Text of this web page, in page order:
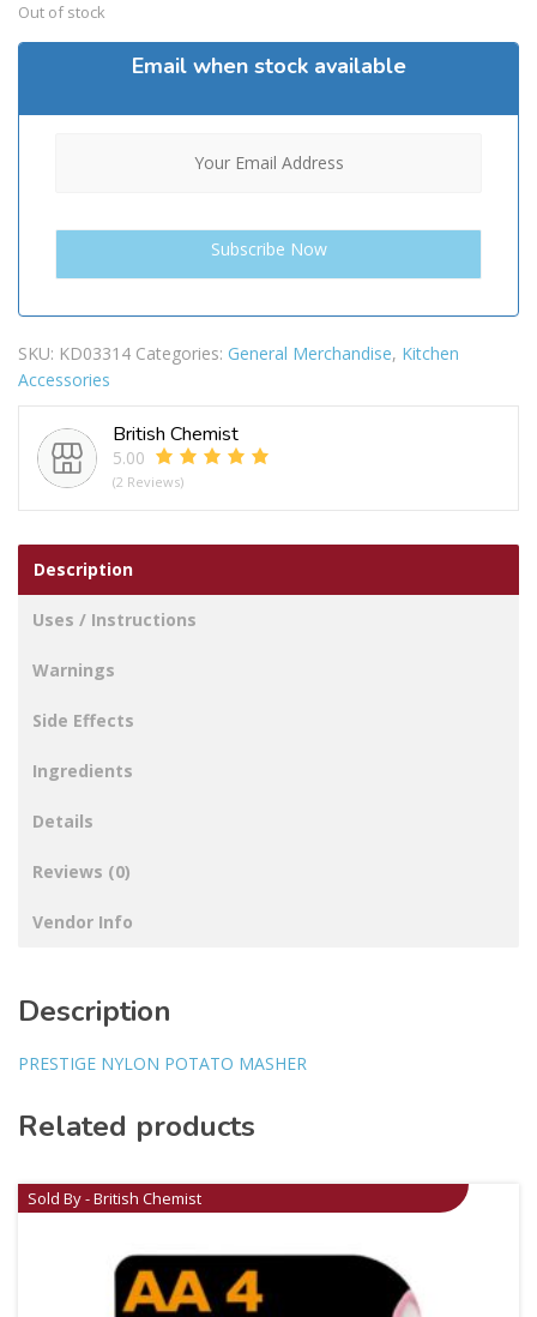
Out of stock
Email when stock available
SKU: KD03314 Categories: General Merchandise, Kitchen
Accessories
British Chemist
5.00
(2 Reviews)
Description
Uses / Instructions
Warnings
Side Effects
Ingredients
Details
Reviews (0)
Vendor Info
Description
PRESTIGE NYLON POTATO MASHER
Related products
Sold By - British Chemist